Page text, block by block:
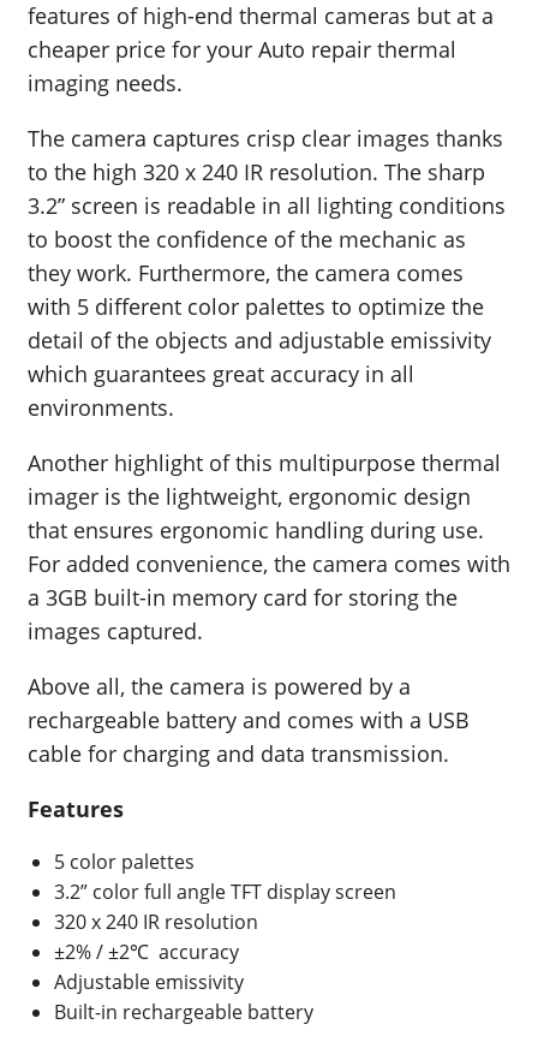
features of high-end thermal cameras but at a
cheaper price for your Auto repair thermal
imaging needs.
The camera captures crisp clear images thanks
to the high 320 x 240 IR resolution. The sharp
3.2” screen is readable in all lighting conditions
to boost the confidence of the mechanic as
they work. Furthermore, the camera comes
with 5 different color palettes to optimize the
detail of the objects and adjustable emissivity
which guarantees great accuracy in all
environments.
Another highlight of this multipurpose thermal
imager is the lightweight, ergonomic design
that ensures ergonomic handling during use.
For added convenience, the camera comes with
a 3GB built-in memory card for storing the
images captured.
Above all, the camera is powered by a
rechargeable battery and comes with a USB
cable for charging and data transmission.
Features
5 color palettes
3.2” color full angle TFT display screen
320 x 240 IR resolution
±2% / ±2℃ accuracy
Adjustable emissivity
Built-in rechargeable battery